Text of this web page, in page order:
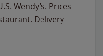
Wendy’s. Prices
Delivery